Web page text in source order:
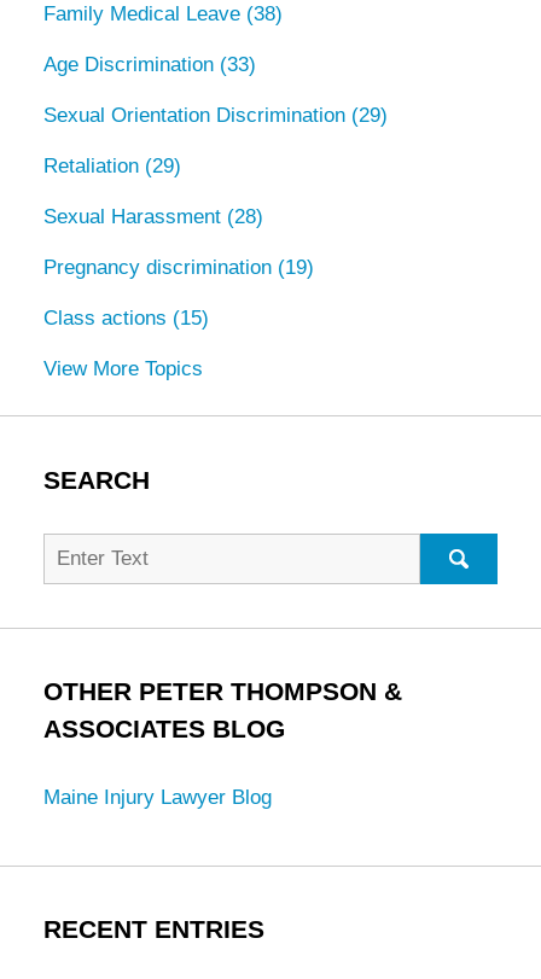
Family Medical Leave (38)
Age Discrimination (33)
Sexual Orientation Discrimination (29)
Retaliation (29)
Sexual Harassment (28)
Pregnancy discrimination (19)
Class actions (15)
View More Topics
SEARCH
Search
for:
OTHER PETER THOMPSON &
ASSOCIATES BLOG
Maine Injury Lawyer Blog
RECENT ENTRIES